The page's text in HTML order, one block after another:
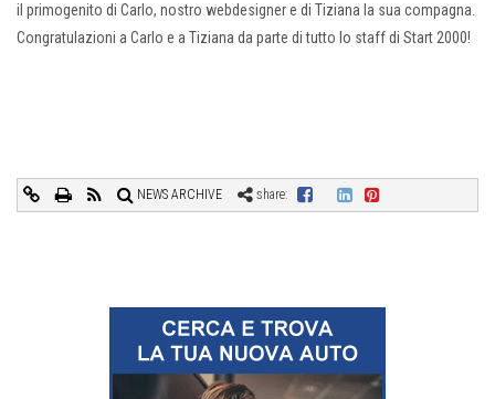
il primogenito di Carlo, nostro webdesigner e di Tiziana la sua compagna.
Congratulazioni a Carlo e a Tiziana da parte di tutto lo staff di Start 2000!
NEWS ARCHIVE share: